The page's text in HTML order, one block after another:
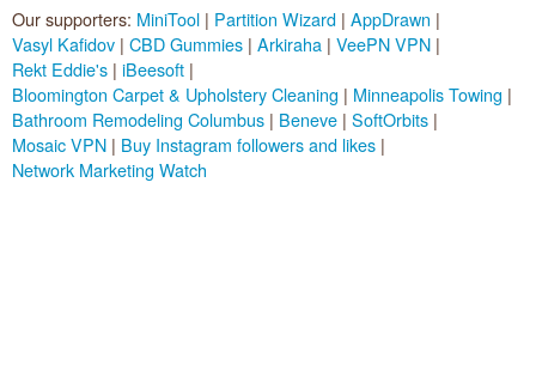
Sponsors (become one):
Our supporters: MiniTool | Partition Wizard | AppDrawn |
Vasyl Kafidov | CBD Gummies | Arkiraha | VeePN VPN |
Rekt Eddie's | iBeesoft |
Bloomington Carpet & Upholstery Cleaning | Minneapolis Towing |
Bathroom Remodeling Columbus | Beneve | SoftOrbits |
Mosaic VPN | Buy Instagram followers and likes |
Network Marketing Watch